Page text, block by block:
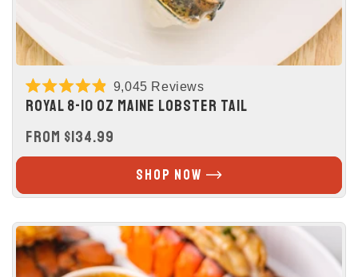
Rated
4.9
of
9,045 Reviews
ROYAL 8-10 OZ MAINE LOBSTER TAIL
REGULAR
PRICE
FROM $134.99
SHOP NOW